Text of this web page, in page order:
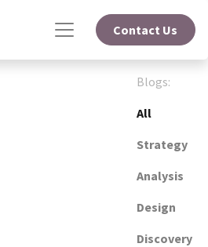
Contact Us
Blogs:
All
Strategy
Analysis
Design
Discovery